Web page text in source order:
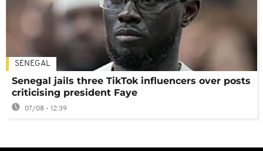
SENEGAL
Senegal jails three TikTok influencers over posts
criticising president Faye
07/08 - 12:39